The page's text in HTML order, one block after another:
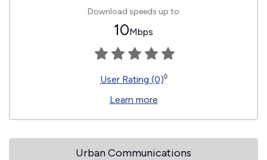
Download speeds up to
10Mbps
User Rating (0)◊
Learn more
Urban Communications